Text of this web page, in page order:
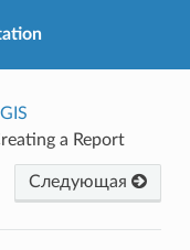
a Report
Следующая